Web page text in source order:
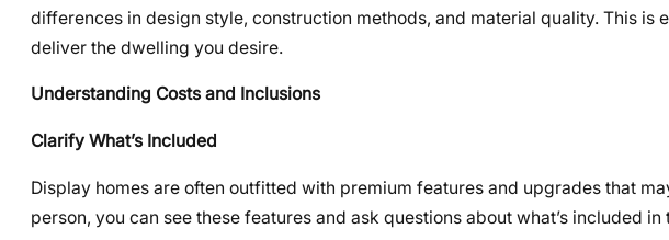
differences in design style, construction methods, and material quality. This is
deliver the dwelling you desire.
Understanding Costs and Inclusions
Clarify What’s Included
Display homes are often outfitted with premium features and upgrades that
person, you can see these features and ask questions about what’s included